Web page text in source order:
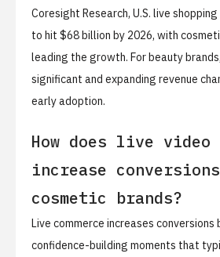
Coresight Research, U.S. live
to hit $68 billion by 2026, with
leading the growth. For beauty
significant and expanding revenue
early adoption.
How does live video
increase
cosmetic brands?
Live commerce increases
confidence-building moments that